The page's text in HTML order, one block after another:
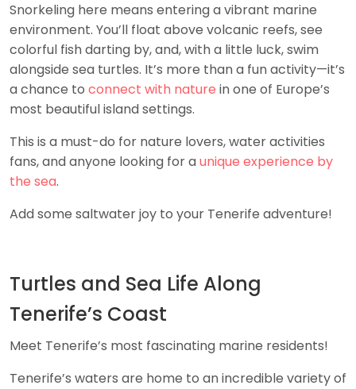
Snorkeling here means entering a vibrant marine
environment. You’ll float above volcanic reefs, see
colorful fish darting by, and, with a little luck, swim
alongside sea turtles. It’s more than a fun activity—it’s
a chance to connect with nature in one of Europe’s
most beautiful island settings.
This is a must-do for nature lovers, water activities
fans, and anyone looking for aunique experience by
the sea.
Add some saltwater joy to your Tenerife adventure!
Turtles and Sea Life Along
Tenerife’s Coast
Meet Tenerife’s most fascinating marine residents!
Tenerife’s waters are home to an incredible variety of